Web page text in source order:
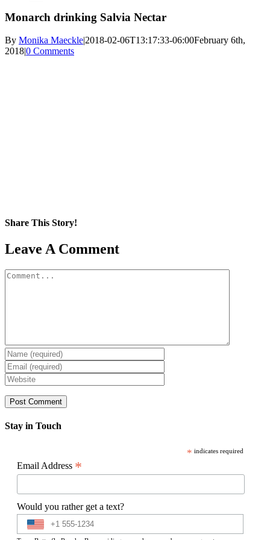
Monarch drinking Salvia Nectar
By Monika Maeckle|2018-02-06T13:17:33-06:00February 6th,
2018|0 Comments
Share This Story!
Facebook
X
Reddit
LinkedIn
WhatsApp
Pinterest
Email
Leave A Comment
Comment
Stay in Touch
* indicates required
Email Address *
Would you rather get a text?